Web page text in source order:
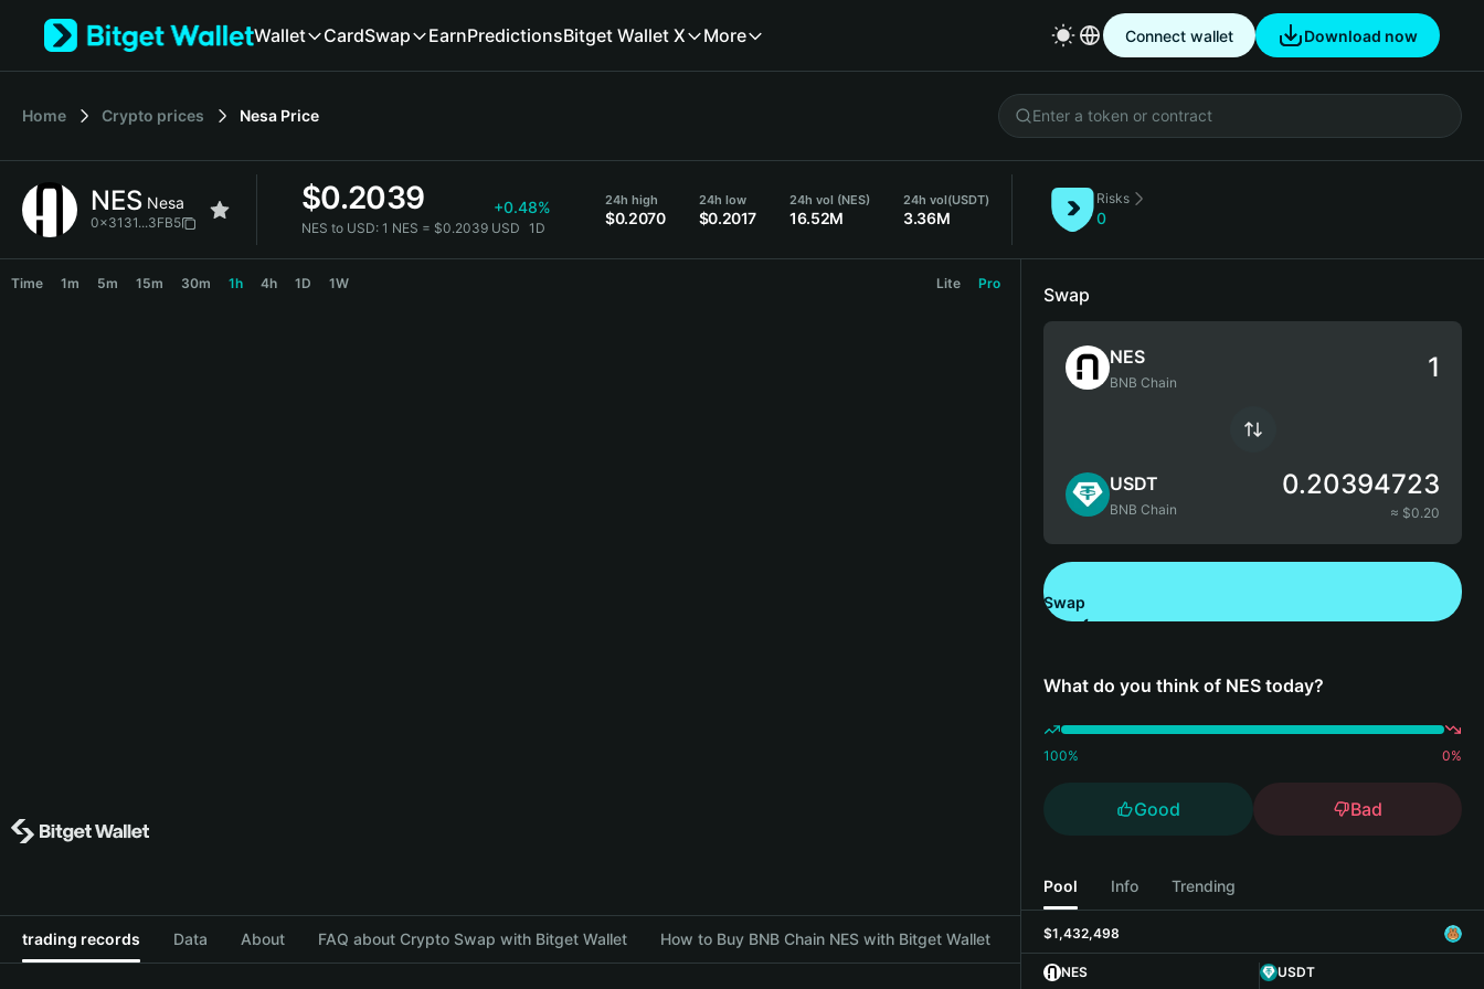
Tiếng Việt
Español (Latinoamérica)
Français
Deutsch
繁體中文
Wallet CardSwap EarnPredictionsBitget Wallet X More Connect wallet Download now
Home Crypto prices Nesa Price
NES Nesa
0x3131...3FB5
$0.2039 +0.48%
NES to USD: 1 NES = $0.2039 USD 1D
24h high
$0.2070
24h low
$0.2017
24h vol (NES)
16.52M
24h vol(USDT)
3.36M
Risks
0
Time 1m 5m 15m 30m 1h 4h 1D 1W Lite Pro
trading records Data About FAQ about Crypto Swap with Bitget Wallet How to Buy BNB Chain NES with Bitget Wallet
Swap
NES
BNB Chain
USDT
BNB Chain
0.20394723
≈ $0.20
Swap
What do you think of NES today?
100% 0%
Good Bad
Pool Info Trending
$1,432,498
NES
USDT